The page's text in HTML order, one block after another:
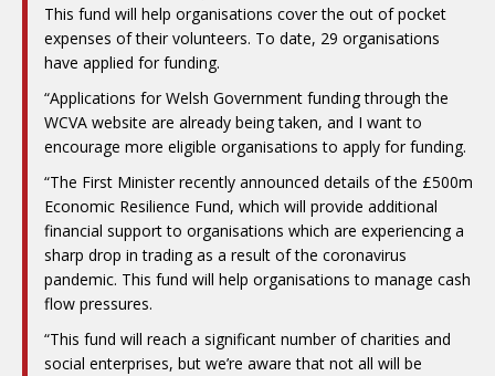
This fund will help organisations cover the out of pocket
expenses of their volunteers. To date, 29 organisations
have applied for funding.
“Applications for Welsh Government funding through the
WCVA website are already being taken, and I want to
encourage more eligible organisations to apply for funding.
“The First Minister recently announced details of the £500m
Economic Resilience Fund, which will provide additional
financial support to organisations which are experiencing a
sharp drop in trading as a result of the coronavirus
pandemic. This fund will help organisations to manage cash
flow pressures.
“This fund will reach a significant number of charities and
social enterprises, but we’re aware that not all will be